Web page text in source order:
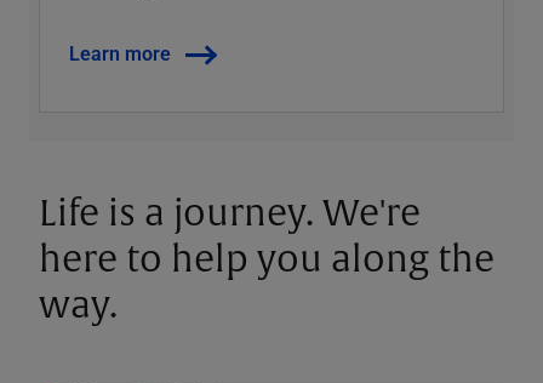
Learn more
Life is a journey. We're
here to help you along the
way.